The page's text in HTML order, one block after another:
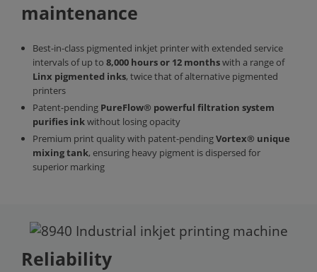
maintenance
Best-in-class pigmented inkjet printer with extended service
intervals of up to 8,000 hours or 12 monthswith a range of
Linx pigmented inks, twice that of alternative pigmented
printers
Patent-pending PureFlow® powerful filtration system
purifies inkwithout losing opacity
Premium print quality with patent-pendingVortex® unique
mixing tank, ensuring heavy pigment is dispersed for
superior marking
Reliability